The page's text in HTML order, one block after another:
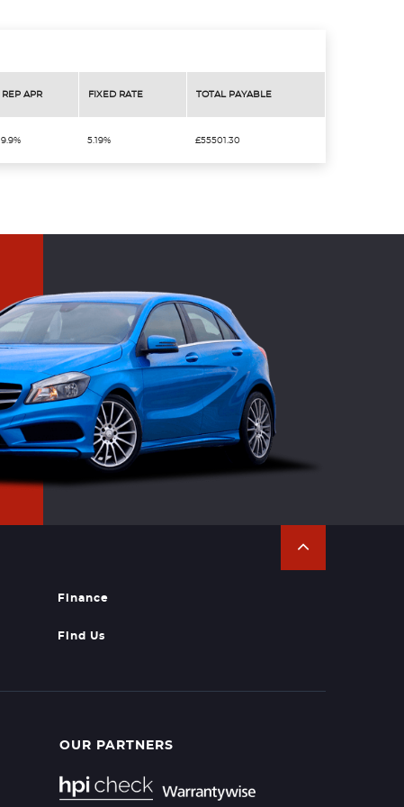
REP APR FIXED RATE TOTAL PAYABLE
9.9% 5.19% £55501.30
Finance
Find Us
OUR PARTNERS